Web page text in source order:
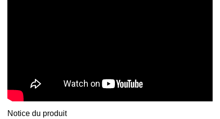
Notice du produit